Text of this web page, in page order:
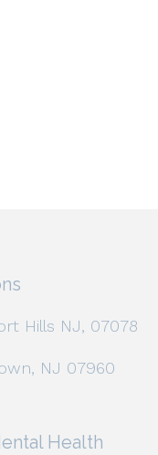
Hills NJ, 07078
NJ 07960
Health